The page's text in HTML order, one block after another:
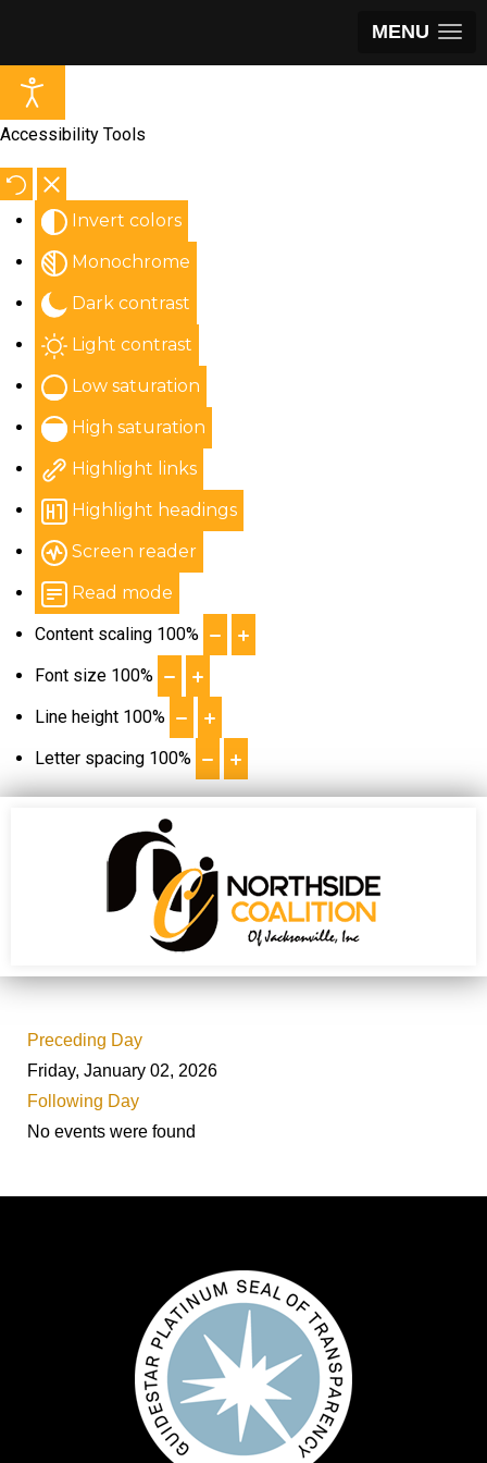
MENU
Accessibility Tools
Invert colors
Monochrome
Dark contrast
Light contrast
Low saturation
High saturation
Highlight links
Highlight headings
Screen reader
Read mode
Content scaling 100%
Font size 100%
Line height 100%
Letter spacing 100%
Preceding Day
Friday, January 02, 2026
Following Day
No events were found